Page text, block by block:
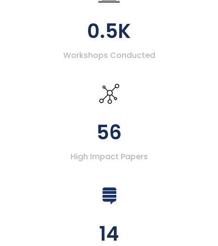
0.5K
Workshops Conducted
56
High Impact Papers
14